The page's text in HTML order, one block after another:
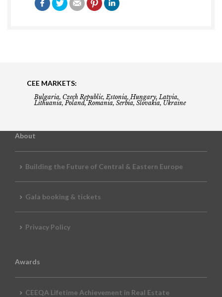
CEE MARKETS:
Bulgaria, Czech Republic, Estonia, Hungary, Latvia,
Lithuania, Poland, Romania, Serbia, Slovakia, Ukraine
About
Building the Future of Central & Eastern Europe
Gala booking & tickets
Privacy Policy
Awards
CEEQA Lifetime Achievement in Real Estate